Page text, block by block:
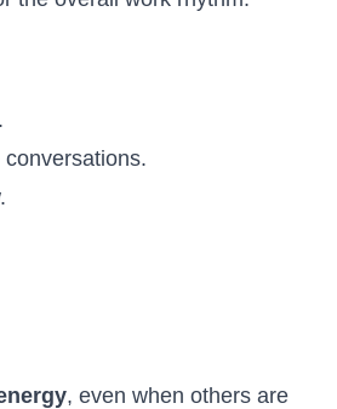
, even when others are